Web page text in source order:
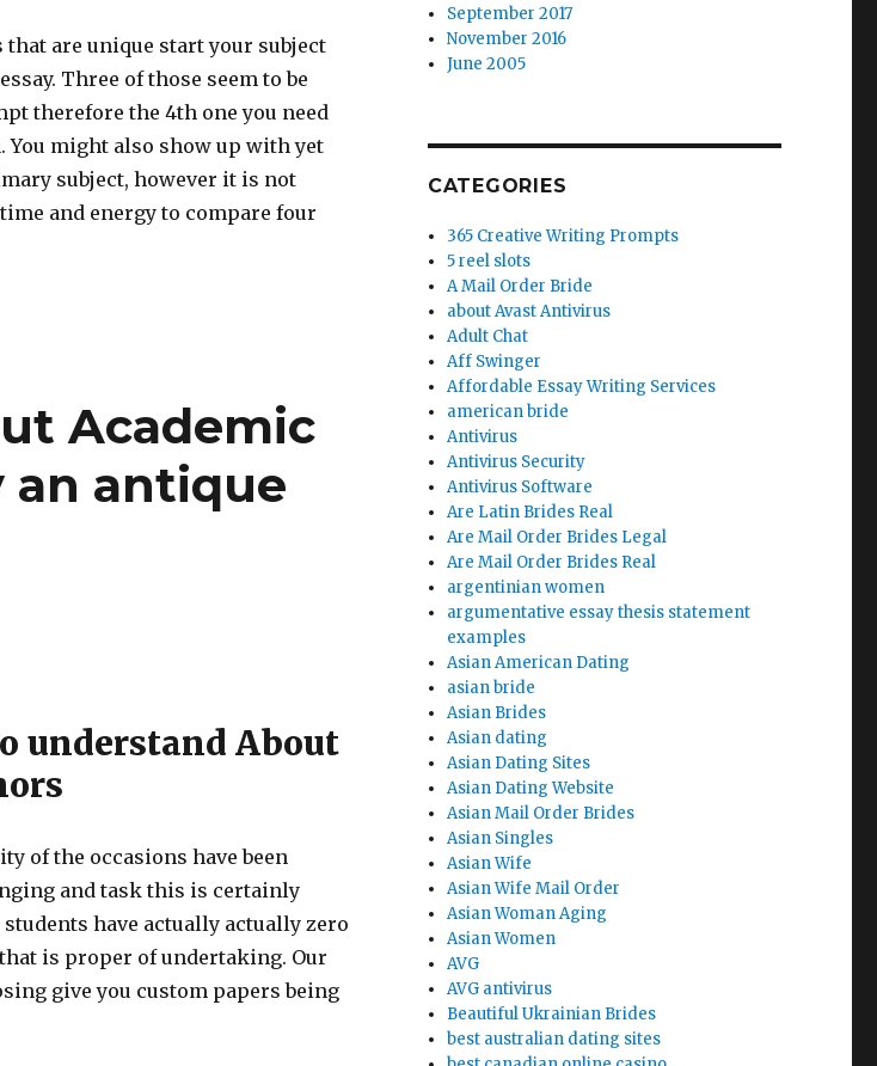
that are unique start your subject
Three of those seem to be
therefore the 4th one you need
might also show up with yet
subject, however it is not
and energy to compare four
Essay Writing: Step-by-Step Guide”
Academic
an antique
understand About
of the occasions have been
and task this is certainly
have actually actually zero
is proper of undertaking. Our
give you custom papers being
Forbidden Truth About Academic Essay Writers Exposed by an antique Pro”
September 2017
November 2016
June 2005
CATEGORIES
365 Creative Writing Prompts
5 reel slots
A Mail Order Bride
about Avast Antivirus
Adult Chat
Aff Swinger
Affordable Essay Writing Services
american bride
Antivirus
Antivirus Security
Antivirus Software
Are Latin Brides Real
Are Mail Order Brides Legal
Are Mail Order Brides Real
argentinian women
argumentative essay thesis statement
examples
Asian American Dating
asian bride
Asian Brides
Asian dating
Asian Dating Sites
Asian Dating Website
Asian Mail Order Brides
Asian Singles
Asian Wife
Asian Wife Mail Order
Asian Woman Aging
Asian Women
AVG
AVG antivirus
Beautiful Ukrainian Brides
best australian dating sites